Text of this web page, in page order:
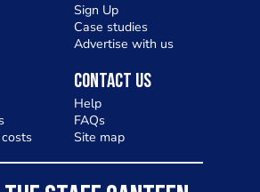
Sign Up
Case studies
Advertise with us
Contact Us
Help
FAQs
Site map